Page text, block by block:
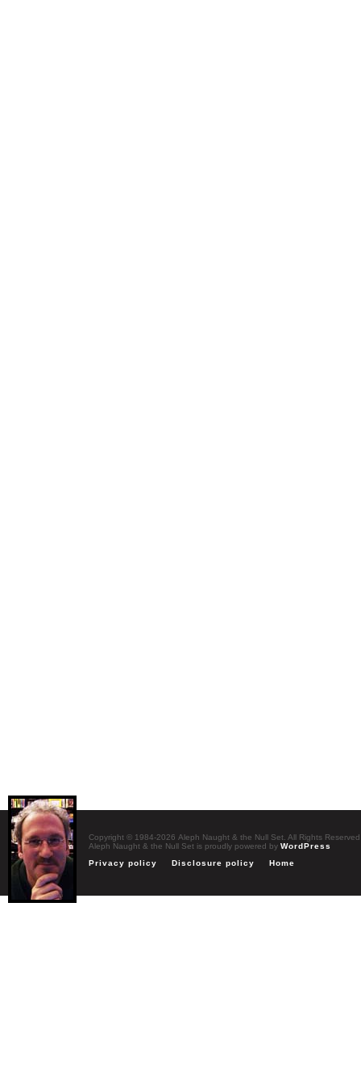
Copyright © 1984-2026 Aleph Naught & the Null Set. All Rights Reserved
Aleph Naught & the Null Set is proudly powered by WordPress
Privacy policy
Disclosure policy Home